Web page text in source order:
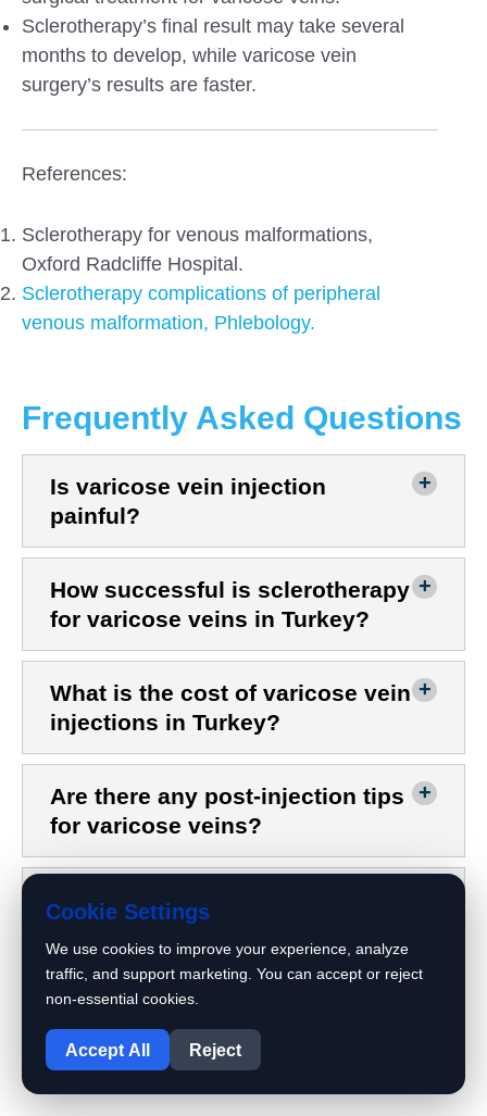
Sclerotherapy’s final result may take several
months to develop, while varicose vein
surgery’s results are faster.
References:
Sclerotherapy for venous malformations,
Oxford Radcliffe Hospital.
Sclerotherapy complications of peripheral
venous malformation, Phlebology.
Frequently Asked Questions
Is varicose vein injection
painful?
How successful is sclerotherapy
for varicose veins in Turkey?
What is the cost of varicose vein
injections in Turkey?
Are there any post-injection tips
for varicose veins?
When do varicose veins
disappear after injection?
What causes swelling after
varicose vein injections?
Cookie Settings
We use cookies to improve your experience, analyze
traffic, and support marketing. You can accept or reject
non-essential cookies.
Accept All Reject